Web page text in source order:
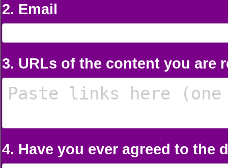
2. Email
3. URLs of the content you are
4. Have you ever agreed to